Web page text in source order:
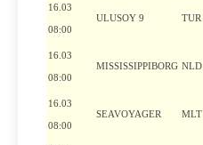
16.03
08:00
ULUSOY 9 TUR
16.03
08:00
MISSISSIPPIBORG NLD
16.03
08:00
SEAVOYAGER MLT